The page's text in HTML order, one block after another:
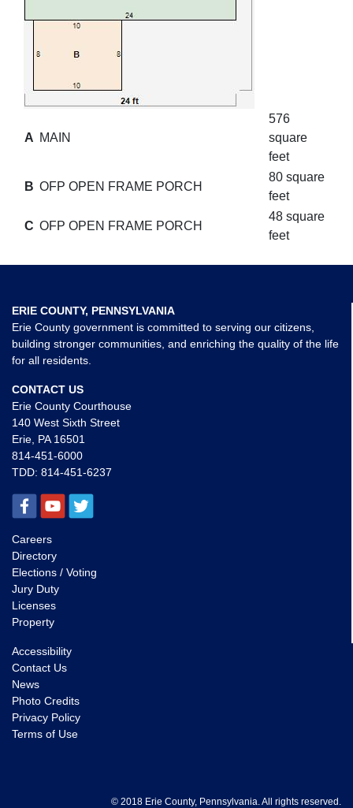
A MAIN
576
square
feet
B OFP OPEN FRAME PORCH
80 square
feet
C OFP OPEN FRAME PORCH
48 square
feet
ERIE COUNTY, PENNSYLVANIA
Erie County government is committed to serving our citizens,
building stronger communities, and enriching the quality of the life
for all residents.
CONTACT US
Erie County Courthouse
140 West Sixth Street
Erie, PA 16501
814-451-6000
TDD: 814-451-6237
Careers
Directory
Elections / Voting
Jury Duty
Licenses
Property
Accessibility
Contact Us
News
Photo Credits
Privacy Policy
Terms of Use
© 2018 Erie County, Pennsylvania. All rights reserved.